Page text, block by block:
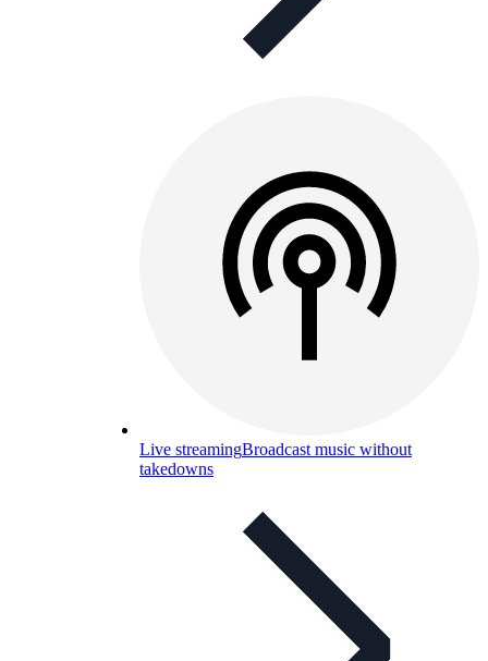
Live streamingBroadcast music without
takedowns